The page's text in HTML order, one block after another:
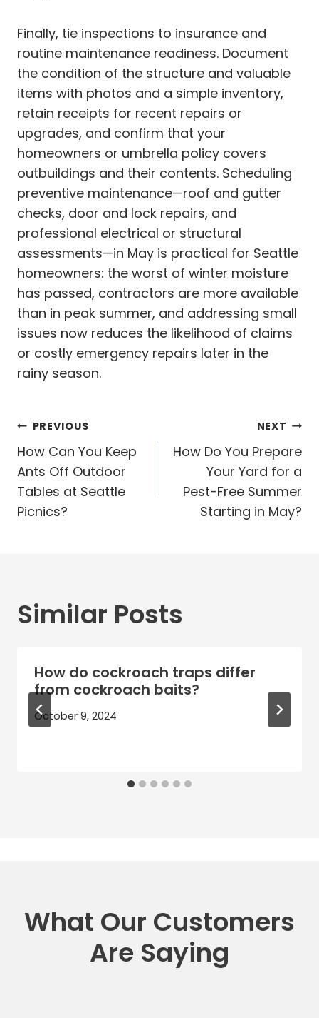
Finally, tie inspections to insurance and
routine maintenance readiness. Document
the condition of the structure and valuable
items with photos and a simple inventory,
retain receipts for recent repairs or
upgrades, and confirm that your
homeowners or umbrella policy covers
outbuildings and their contents. Scheduling
preventive maintenance—roof and gutter
checks, door and lock repairs, and
professional electrical or structural
assessments—in May is practical for Seattle
homeowners: the worst of winter moisture
has passed, contractors are more available
than in peak summer, and addressing small
issues now reduces the likelihood of claims
or costly emergency repairs later in the
rainy season.
Post
navigation
PREVIOUS
How Can You Keep
Ants Off Outdoor
Tables at Seattle
Picnics?
NEXT
How Do You Prepare
Your Yard for a
Pest-Free Summer
Starting in May?
Similar Posts
How do cockroach traps differ
from cockroach baits?
October 9, 2024
What Our Customers
Are Saying